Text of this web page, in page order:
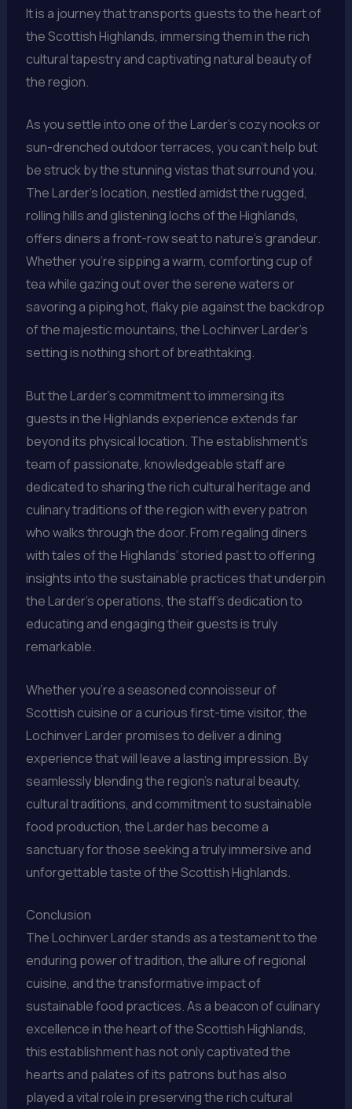
It is a journey that transports guests to the heart of
the Scottish Highlands, immersing them in the rich
cultural tapestry and captivating natural beauty of
the region.
As you settle into one of the Larder’s cozy nooks or
sun-drenched outdoor terraces, you can’t help but
be struck by the stunning vistas that surround you.
The Larder’s location, nestled amidst the rugged,
rolling hills and glistening lochs of the Highlands,
offers diners a front-row seat to nature’s grandeur.
Whether you’re sipping a warm, comforting cup of
tea while gazing out over the serene waters or
savoring a piping hot, flaky pie against the backdrop
of the majestic mountains, the Lochinver Larder’s
setting is nothing short of breathtaking.
But the Larder’s commitment to immersing its
guests in the Highlands experience extends far
beyond its physical location. The establishment’s
team of passionate, knowledgeable staff are
dedicated to sharing the rich cultural heritage and
culinary traditions of the region with every patron
who walks through the door. From regaling diners
with tales of the Highlands’ storied past to offering
insights into the sustainable practices that underpin
the Larder’s operations, the staff’s dedication to
educating and engaging their guests is truly
remarkable.
Whether you’re a seasoned connoisseur of
Scottish cuisine or a curious first-time visitor, the
Lochinver Larder promises to deliver a dining
experience that will leave a lasting impression. By
seamlessly blending the region’s natural beauty,
cultural traditions, and commitment to sustainable
food production, the Larder has become a
sanctuary for those seeking a truly immersive and
unforgettable taste of the Scottish Highlands.
Conclusion
The Lochinver Larder stands as a testament to the
enduring power of tradition, the allure of regional
cuisine, and the transformative impact of
sustainable food practices. As a beacon of culinary
excellence in the heart of the Scottish Highlands,
this establishment has not only captivated the
hearts and palates of its patrons but has also
played a vital role in preserving the rich cultural